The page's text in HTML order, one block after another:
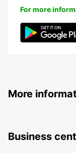
For more
More
Business